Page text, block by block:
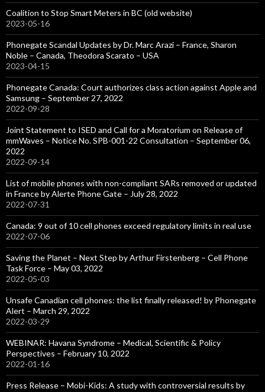
Coalition to Stop Smart Meters in BC (old website)
2023-05-16
Phonegate Scandal Updates by Dr. Marc Arazi – France, Sharon
Noble – Canada, Theodora Scarato – USA
2023-04-15
Phonegate Canada: Court authorizes class action against Apple and
Samsung – September 27, 2022
2022-09-28
Joint Statement to ISED and Call for a Moratorium on Release of
mmWaves – Notice No. SPB-001-22 Consultation – September 06,
2022
2022-09-14
List of mobile phones with non-compliant SARs removed or updated
in France by Alerte Phone Gate – July 28, 2022
2022-07-31
Canada: 9 out of 10 cell phones exceed regulatory limits in real use
2022-07-06
Saving the Planet – Next Step by Arthur Firstenberg – Cell Phone
Task Force – May 03, 2022
2022-05-03
Unsafe Canadian cell phones: the list finally released! by Phonegate
Alert – March 29, 2022
2022-03-29
WEBINAR: Havana Syndrome – Medical, Scientific & Policy
Perspectives – February 10, 2022
2022-01-16
Press Release – Mobi-Kids: A study with controversial results by